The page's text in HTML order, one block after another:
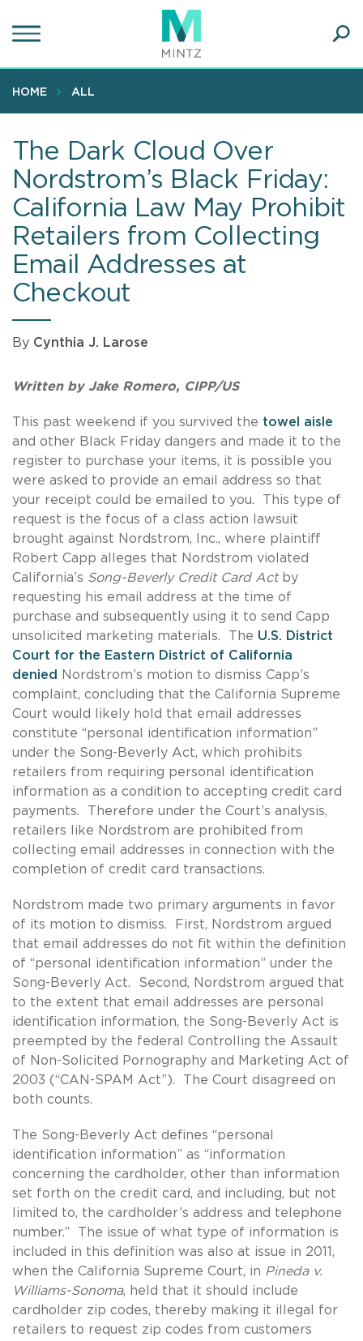
to
content
HOME ALL
The Dark Cloud Over
Nordstrom’s Black Friday:
California Law May Prohibit
Retailers from Collecting
Email Addresses at
Checkout
By Cynthia J. Larose
Written by Jake Romero, CIPP/US
This past weekend if you survived the towel aisle
and other Black Friday dangers and made it to the
register to purchase your items, it is possible you
were asked to provide an email address so that
your receipt could be emailed to you. This type of
request is the focus of a class action lawsuit
brought against Nordstrom, Inc., where plaintiff
Robert Capp alleges that Nordstrom violated
California’s Song-Beverly Credit Card Actby
requesting his email address at the time of
purchase and subsequently using it to send Capp
unsolicited marketing materials. The U.S. District
Court for the Eastern District of California
denied
Nordstrom’s motion to dismiss Capp’s
complaint, concluding that the California Supreme
Court would likely hold that email addresses
constitute “personal identification information”
under the Song-Beverly Act, which prohibits
retailers from requiring personal identification
information as a condition to accepting credit card
payments. Therefore under the Court’s analysis,
retailers like Nordstrom are prohibited from
collecting email addresses in connection with the
completion of credit card transactions.
Nordstrom made two primary arguments in favor
of its motion to dismiss. First, Nordstrom argued
that email addresses do not fit within the definition
of “personal identification information” under the
Song-Beverly Act. Second, Nordstrom argued that
to the extent that email addresses are personal
identification information, the Song-Beverly Act is
preempted by the federal Controlling the Assault
of Non-Solicited Pornography and Marketing Act of
2003 (“CAN-SPAM Act”). The Court disagreed on
both counts.
The Song-Beverly Act defines “personal
identification information” as “information
concerning the cardholder, other than information
set forth on the credit card, and including, but not
limited to, the cardholder’s address and telephone
number.” The issue of what type of information is
included in this definition was also at issue in 2011,
when the California Supreme Court, in Pineda v.
Williams-Sonoma, held that it should include
cardholder zip codes, thereby making it illegal for
retailers to request zip codes from customers